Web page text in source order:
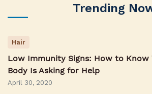
Trending
Hair
Low Immunity Signs: How to Know
Body Is Asking for Help
April 30, 2020